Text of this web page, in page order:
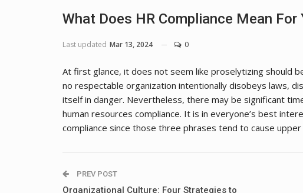
What Does HR Compliance Mean For
Last updated Mar 13, 2024 0
At first glance, it does not seem like proselytizing should
no respectable organization intentionally disobeys laws,
itself in danger. Nevertheless, there may be significant
human resources compliance. It is in everyone’s best
compliance since those three phrases tend to cause
PREV POST
Organizational Culture: Four Strategies to